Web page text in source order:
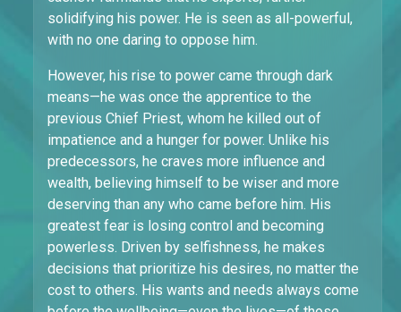
solidifying his power. He is seen as all-powerful,
with no one daring to oppose him.
However, his rise to power came through dark
means—he was once the apprentice to the
previous Chief Priest, whom he killed out of
impatience and a hunger for power. Unlike his
predecessors, he craves more influence and
wealth, believing himself to be wiser and more
deserving than any who came before him. His
greatest fear is losing control and becoming
powerless. Driven by selfishness, he makes
decisions that prioritize his desires, no matter the
cost to others. His wants and needs always come